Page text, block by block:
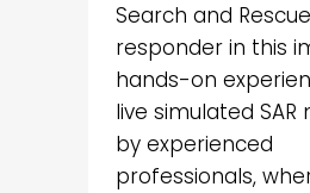
Search and
responder in this
hands-on
live simulated SAR
by experienced
professionals,